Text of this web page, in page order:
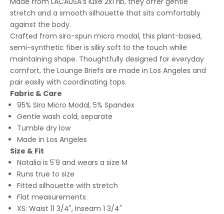
stretch and a smooth silhouette that sits comfortably
against the body.
Crafted from siro-spun micro modal, this plant-based,
semi-synthetic fiber is silky soft to the touch while
maintaining shape. Thoughtfully designed for everyday
comfort, the Lounge Briefs are made in Los Angeles and
pair easily with coordinating tops.
Fabric & Care
95% Siro Micro Modal, 5% Spandex
Gentle wash cold, separate
Tumble dry low
Made in Los Angeles
Size & Fit
Natalia is 5'9 and wears a size M
Runs true to size
Fitted silhouette with stretch
Flat measurements
XS: Waist 11 3/4", Inseam 1 3/4"